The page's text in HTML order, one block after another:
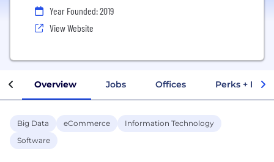
Year Founded: 2019
View Website
Overview Jobs Offices Perks +
Big Data eCommerce
Information Technology
Software